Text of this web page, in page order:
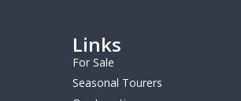
Links
For Sale
Seasonal Tourers